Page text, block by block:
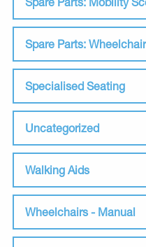
Spare Parts: Wheelchair
Specialised Seating
Uncategorized
Walking Aids
Wheelchairs - Manual